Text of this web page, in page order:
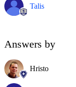
Talis
Answers by
Hristo